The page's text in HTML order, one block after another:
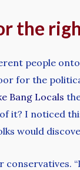
the
people
for the
Bang Locals
it? I noticed
would